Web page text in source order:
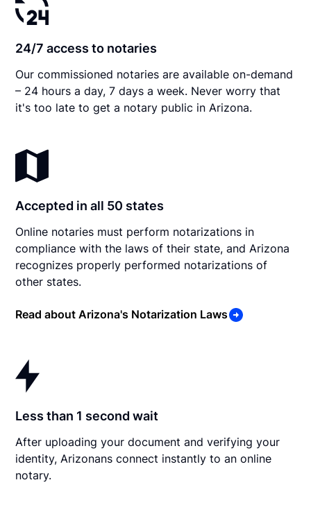
24/7 access to notaries
Our commissioned notaries are available on-demand
– 24 hours a day, 7 days a week. Never worry that
it's too late to get a notary public in Arizona.
Accepted in all 50 states
Online notaries must perform notarizations in
compliance with the laws of their state, and Arizona
recognizes properly performed notarizations of
other states.
Read about Arizona's Notarization Laws
Less than 1 second wait
After uploading your document and verifying your
identity, Arizonans connect instantly to an online
notary.